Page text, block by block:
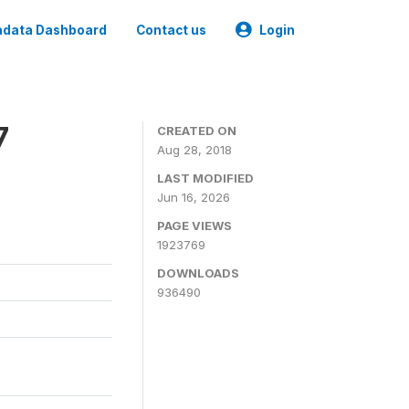
Dashboard Contact us Login
CREATED ON
Aug 28, 2018
LAST MODIFIED
Jun 16, 2026
PAGE VIEWS
1923769
DOWNLOADS
936490